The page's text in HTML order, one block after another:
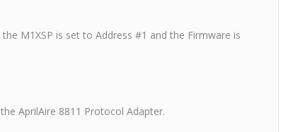
M1XSP is set to Address #1 and the Firmware is
AprilAire 8811 Protocol Adapter.